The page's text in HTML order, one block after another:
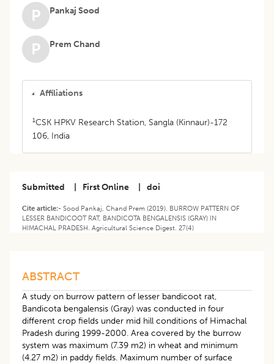
P Pankaj Sood
P Prem Chand
Affiliations
1CSK HPKV Research Station, Sangla (Kinnaur)-172
106, India
Submitted First Online doi
Cite article:- Sood Pankaj, Chand Prem (2019). BURROW PATTERN OF
LESSER BANDICOOT RAT, BANDICOTA BENGALENSIS (GRAY) IN
HIMACHAL PRADESH. Agricultural Science Digest. 27(4)
ABSTRACT
A study on burrow pattern of lesser bandicoot rat,
Bandicota bengalensis (Gray) was conducted in four
different crop fields under mid hill conditions of Himachal
Pradesh during 1999-2000. Area covered by the burrow
system was maximum (7.39 m2) in wheat and minimum
(4.27 m2) in paddy fields. Maximum number of surface